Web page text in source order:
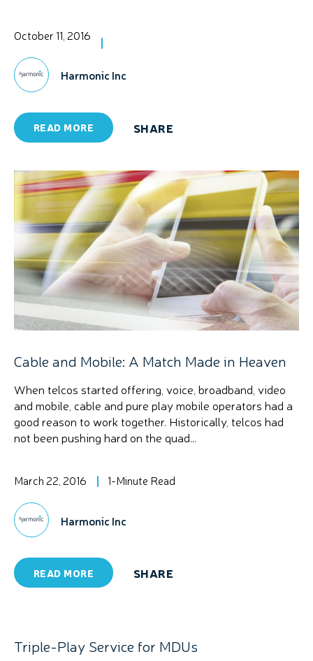
October 11, 2016
Harmonic Inc
READ MORE SHARE
Cable and Mobile: A Match Made in Heaven
When telcos started offering, voice, broadband, video
and mobile, cable and pure play mobile operators had a
good reason to work together. Historically, telcos had
not been pushing hard on the quad...
March 22, 2016 1-Minute Read
Harmonic Inc
READ MORE SHARE
Triple-Play Service for MDUs